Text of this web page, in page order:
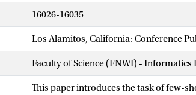
16026-16035
Los Alamitos, California: Conference
Faculty of Science (FNWI) -
This paper introduces the task of few-